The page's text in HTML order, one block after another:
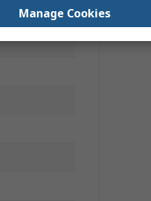
Manage Cookies